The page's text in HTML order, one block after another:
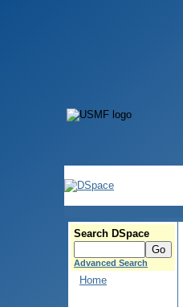
Search DSpace
Advanced Search
Home